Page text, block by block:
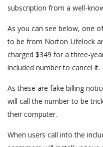
subscription from a well-
As you can see below, one
to be from Norton Lifelock
charged $349 for a three-
included number to cancel it.
As these are fake billing
will call the number to be
their computer.
When users call into the